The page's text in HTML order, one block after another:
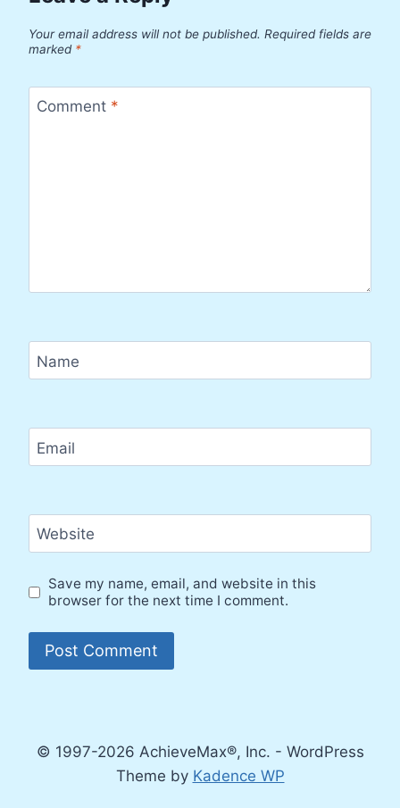
Your email address will not be published. Required fields are
marked *
Comment *
Name
Email
Website
Save my name, email, and website in this
browser for the next time I comment.
© 1997-2026 AchieveMax®, Inc. - WordPress
Theme by Kadence WP